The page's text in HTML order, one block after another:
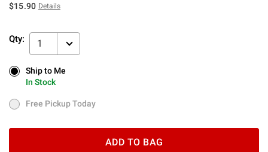
$15.90 Details
Qty: 1
Ship to Me
In Stock
Ship to Me
In Stock
Free Pickup Today
Free Pickup Today
ADD TO BAG